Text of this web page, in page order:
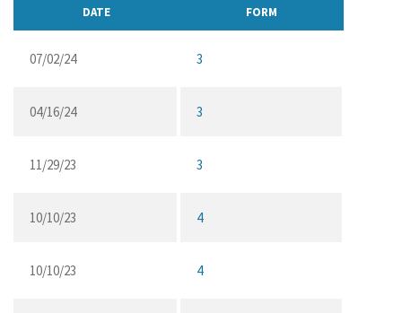
DATE FORM
07/02/24 3
04/16/24 3
11/29/23 3
10/10/23 4
10/10/23 4